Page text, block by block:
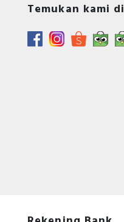
Temukan kami di